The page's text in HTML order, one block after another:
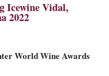
Icewine Vidal,
2022
World Wine Awards